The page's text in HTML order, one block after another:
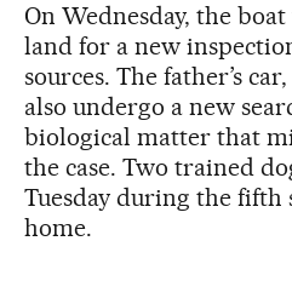
On Wednesday, the
land for a new
sources. The father’s
also undergo a new
biological matter that
the case. Two trained
Tuesday during the fifth
home.